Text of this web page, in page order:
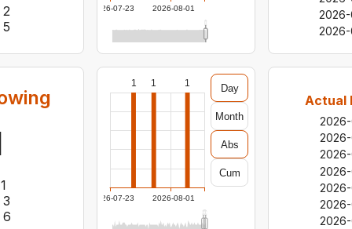
2
5
2026-
2026-07-23 2026-08-01
1
3
6
Actual
2026-07-23 2026-08-01
1 1 1 Day
Month
Abs
Cum